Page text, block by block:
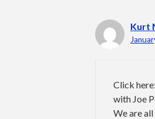
Kurt
Click
with Joe
We are